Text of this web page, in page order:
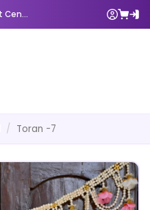
Welcome to Ranjitnagar Handicraft Center
Toran -7